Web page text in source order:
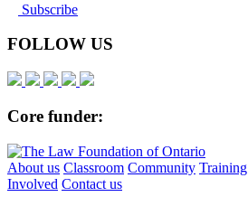
Subscribe
FOLLOW US
Core funder:
About us Classroom Community Training
Involved Contact us